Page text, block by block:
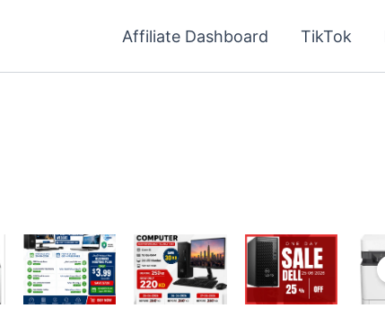
Affiliate Dashboard TikTok